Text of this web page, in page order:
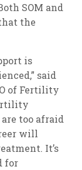
SOM and
the
is
said
of Fertility
too afraid
will
It’s
for